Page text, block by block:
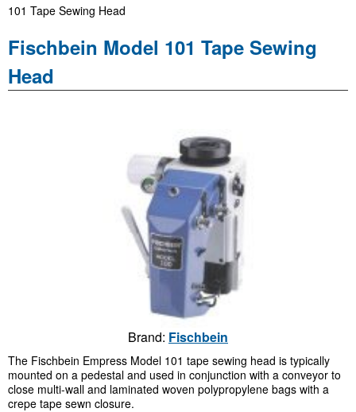
101 Tape Sewing Head
Fischbein Model 101 Tape Sewing
Head
Brand: Fischbein
The Fischbein Empress Model 101 tape sewing head is typically
mounted on a pedestal and used in conjunction with a conveyor to
close multi-wall and laminated woven polypropylene bags with a
crepe tape sewn closure.